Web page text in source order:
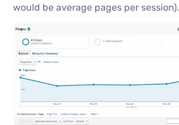
would be average pages per session).